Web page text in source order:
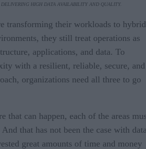
HIGH DATA AVAILABILITY AND QUALITY.
transforming their workloads to hybrid
they still treat operations as
applications, and data. To
with a resilient, reliable, secure, and
organizations need all three to go
that can happen, each of the areas
that has not been the case with
great amounts of time and money